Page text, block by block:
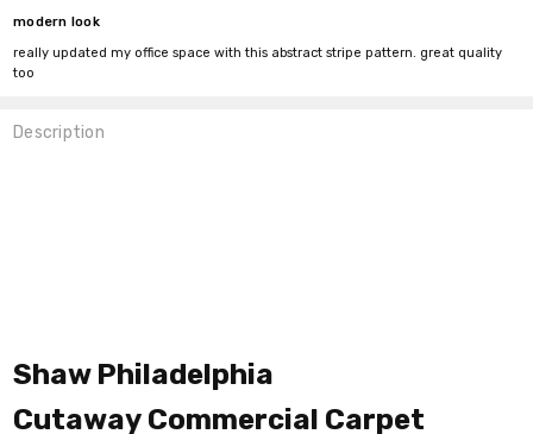
modern look
really updated my office space with this abstract stripe pattern. great quality
too
Description
Shaw Philadelphia
Cutaway Commercial Carpet